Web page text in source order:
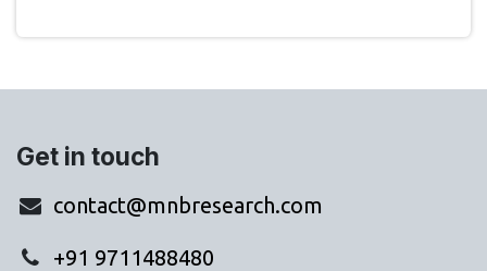
Get in touch
contact@mnbresearch.com
+91 9711488480